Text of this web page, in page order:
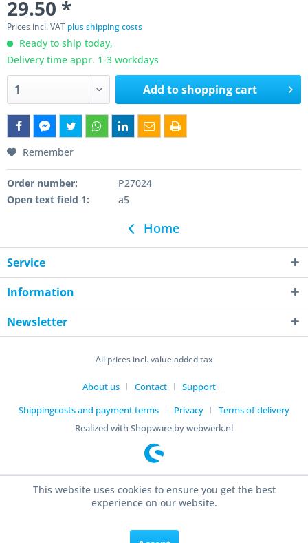
29.50 *
Prices incl. VAT plus shipping costs
Ready to ship today,
Delivery time appr. 1-3 workdays
Add toshopping cart
Remember
Order number:
P27024
Open text field 1:
a5
Home
Service
Information
Newsletter
All prices incl. value added tax
About us Contact
Support
Shippingcosts and payment terms
Privacy
Terms of delivery
Realized with Shopware by webwerk.nl
This website uses cookies to ensure you get the best
experience on our website.